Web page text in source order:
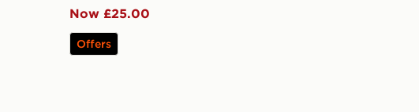
Now £25.00
Offers